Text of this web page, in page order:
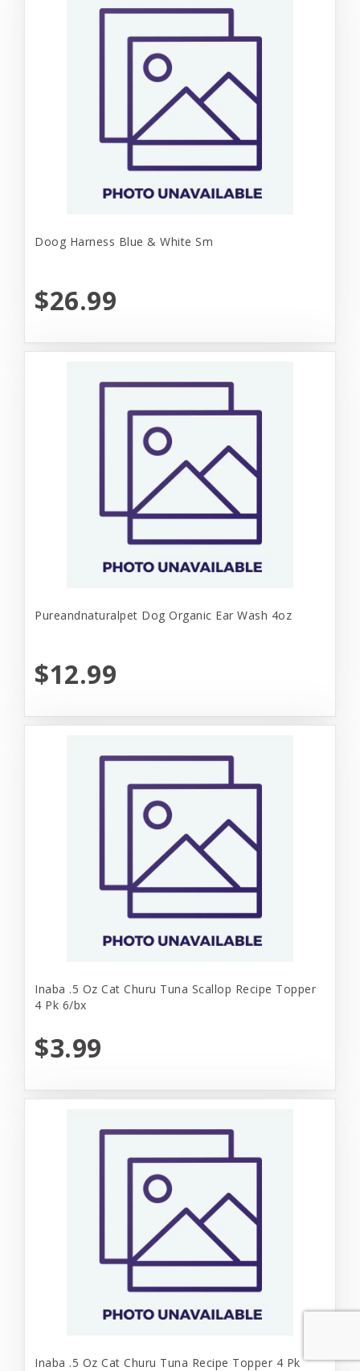
Doog Harness Blue & White Sm
$26.99
Pureandnaturalpet Dog Organic Ear Wash 4oz
$12.99
Inaba .5 Oz Cat Churu Tuna Scallop Recipe Topper
4 Pk 6/bx
$3.99
Inaba .5 Oz Cat Churu Tuna Recipe Topper 4 Pk